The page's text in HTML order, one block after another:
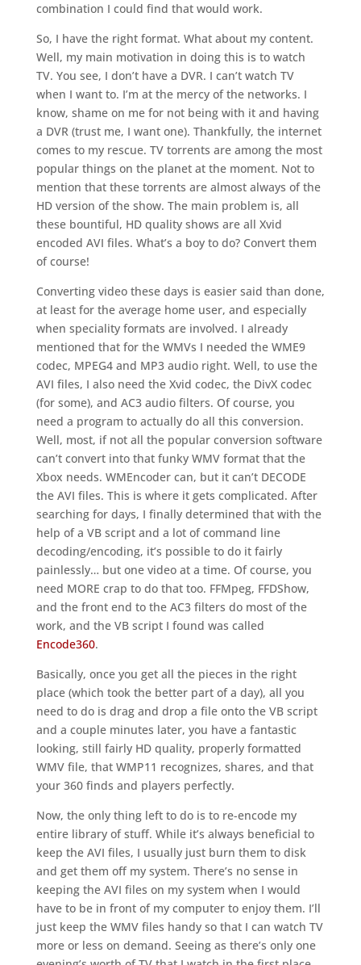
combination I could find that would work.
So, I have the right format. What about my content.
Well, my main motivation in doing this is to watch
TV. You see, I don’t have a DVR. I can’t watch TV
when I want to. I’m at the mercy of the networks. I
know, shame on me for not being with it and having
a DVR (trust me, I want one). Thankfully, the internet
comes to my rescue. TV torrents are among the most
popular things on the planet at the moment. Not to
mention that these torrents are almost always of the
HD version of the show. The main problem is, all
these bountiful, HD quality shows are all Xvid
encoded AVI files. What’s a boy to do? Convert them
of course!
Converting video these days is easier said than done,
at least for the average home user, and especially
when speciality formats are involved. I already
mentioned that for the WMVs I needed the WME9
codec, MPEG4 and MP3 audio right. Well, to use the
AVI files, I also need the Xvid codec, the DivX codec
(for some), and AC3 audio filters. Of course, you
need a program to actually do all this conversion.
Well, most, if not all the popular conversion software
can’t convert into that funky WMV format that the
Xbox needs. WMEncoder can, but it can’t DECODE
the AVI files. This is where it gets complicated. After
searching for days, I finally determined that with the
help of a VB script and a lot of command line
decoding/encoding, it’s possible to do it fairly
painlessly… but one video at a time. Of course, you
need MORE crap to do that too. FFMpeg, FFDShow,
and the front end to the AC3 filters do most of the
work, and the VB script I found was called
Encode360.
Basically, once you get all the pieces in the right
place (which took the better part of a day), all you
need to do is drag and drop a file onto the VB script
and a couple minutes later, you have a fantastic
looking, still fairly HD quality, properly formatted
WMV file, that WMP11 recognizes, shares, and that
your 360 finds and players perfectly.
Now, the only thing left to do is to re-encode my
entire library of stuff. While it’s always beneficial to
keep the AVI files, I usually just burn them to disk
and get them off my system. There’s no sense in
keeping the AVI files on my system when I would
have to be in front of my computer to enjoy them. I’ll
just keep the WMV files handy so that I can watch TV
more or less on demand. Seeing as there’s only one